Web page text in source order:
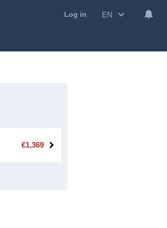
Log in EN
€1,369